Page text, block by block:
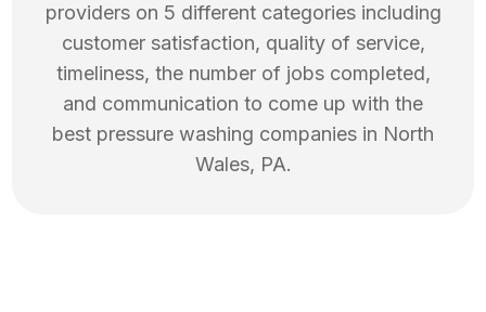
providers on 5 different categories including
customer satisfaction, quality of service,
timeliness, the number of jobs completed,
and communication to come up with the
best pressure washing companies in North
Wales, PA.